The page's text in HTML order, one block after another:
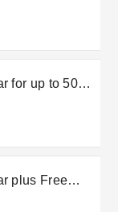
for up to 50%
plus Free